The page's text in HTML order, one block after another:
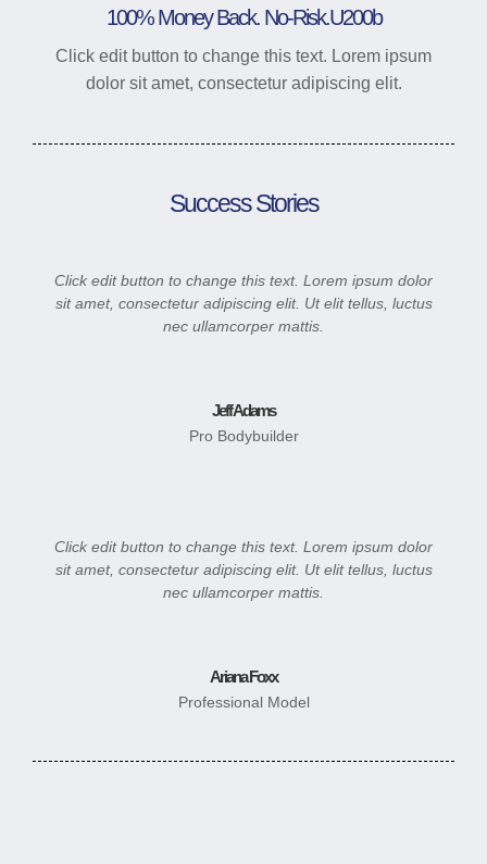
100% Money Back. No-Risk.u200b
Click edit button to change this text. Lorem ipsum
dolor sit amet, consectetur adipiscing elit.
Success Stories
Click edit button to change this text. Lorem ipsum dolor
sit amet, consectetur adipiscing elit. Ut elit tellus, luctus
nec ullamcorper mattis.
Jeff Adams
Pro Bodybuilder
Click edit button to change this text. Lorem ipsum dolor
sit amet, consectetur adipiscing elit. Ut elit tellus, luctus
nec ullamcorper mattis.
Ariana Foxx
Professional Model